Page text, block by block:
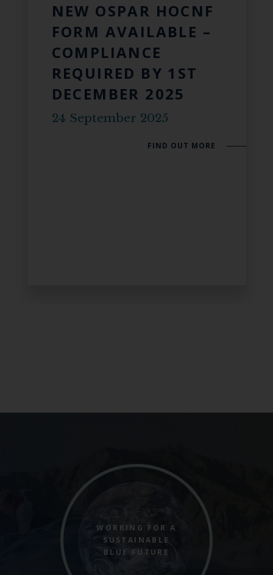
NEW OSPAR HOCNF
FORM AVAILABLE –
COMPLIANCE
REQUIRED BY 1ST
DECEMBER 2025
24 September 2025
FIND OUT MORE
WORKING FOR A
SUSTAINABLE
BLUE FUTURE